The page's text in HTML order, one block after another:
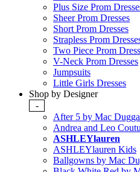
Plus Size Prom
Sheer Prom Dresses
Short Prom Dresses
Strapless Prom
Two Piece Prom
V-Neck Prom Dresses
Jumpsuits
Little Girls Dresses
Shop by Designer
-
After 5 by Mac
Andrea and Leo
ASHLEYlauren
ASHLEYlauren Kids
Ballgowns by Mac